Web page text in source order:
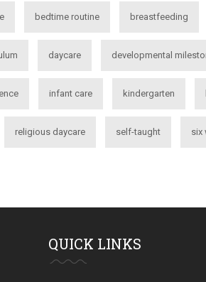
bedtime routine breastfeeding
daycare developmental
infant care kindergarten
religious daycare self-taught six
QUICK LINKS